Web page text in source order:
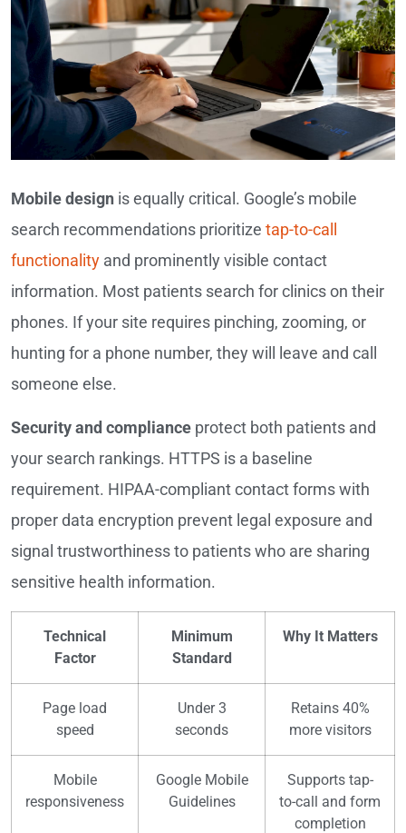
Mobile design is equally critical. Google’s mobile
search recommendations prioritize tap-to-call
functionality and prominently visible contact
information. Most patients search for clinics on their
phones. If your site requires pinching, zooming, or
hunting for a phone number, they will leave and call
someone else.
Security and compliance protect both patients and
your search rankings. HTTPS is a baseline
requirement. HIPAA-compliant contact forms with
proper data encryption prevent legal exposure and
signal trustworthiness to patients who are sharing
sensitive health information.
Technical
Factor
Minimum
Standard
Why It Matters
Page load
speed
Under 3
seconds
Retains 40%
more visitors
Mobile
responsiveness
Google Mobile
Guidelines
Supports tap-
to-call and form
completion